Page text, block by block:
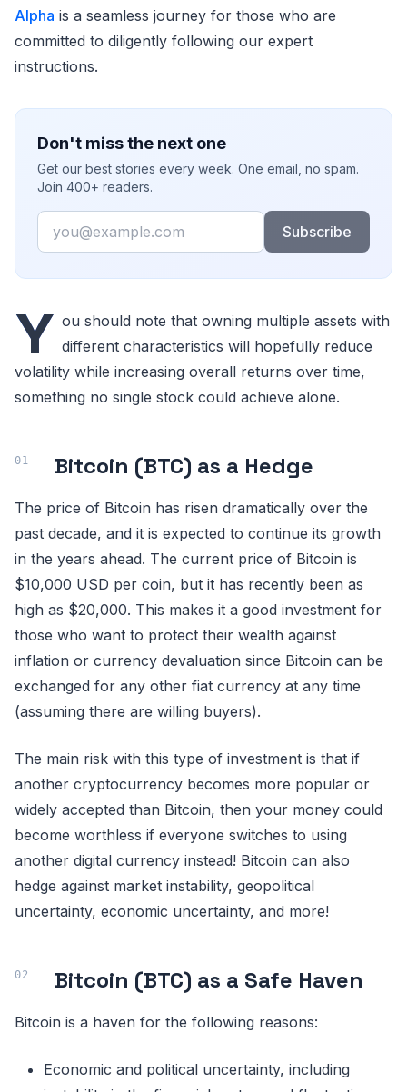
Alpha is a seamless journey for those who are
committed to diligently following our expert
instructions.
Don't miss the next one
Get our best stories every week. One email, no spam.
Join 400+ readers.
Email
Subscribe
Y ou should note that owning multiple assets with
different characteristics will hopefully reduce
volatility while increasing overall returns over time,
something no single stock could achieve alone.
Bitcoin (BTC) as a Hedge
The price of Bitcoin has risen dramatically over the
past decade, and it is expected to continue its growth
in the years ahead. The current price of Bitcoin is
$10,000 USD per coin, but it has recently been as
high as $20,000. This makes it a good investment for
those who want to protect their wealth against
inflation or currency devaluation since Bitcoin can be
exchanged for any other fiat currency at any time
(assuming there are willing buyers).
The main risk with this type of investment is that if
another cryptocurrency becomes more popular or
widely accepted than Bitcoin, then your money could
become worthless if everyone switches to using
another digital currency instead! Bitcoin can also
hedge against market instability, geopolitical
uncertainty, economic uncertainty, and more!
Bitcoin (BTC) as a Safe Haven
Bitcoin is a haven for the following reasons:
Economic and political uncertainty, including